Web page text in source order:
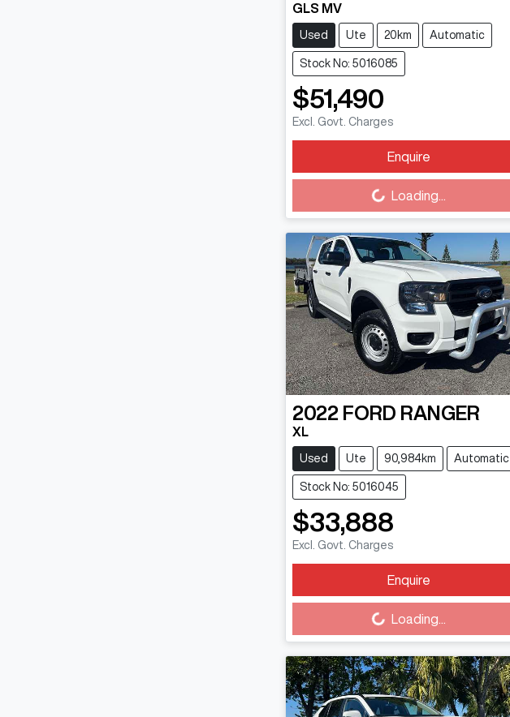
GLS MV
Used Ute 20km Automatic
Stock No: 5016085
$51,490
Excl. Govt. Charges
Enquire
Loading...
Loading...
2022 FORD RANGER
XL
Used Ute 90,984km Automatic
Stock No: 5016045
$33,888
Excl. Govt. Charges
Enquire
Loading...Loading...